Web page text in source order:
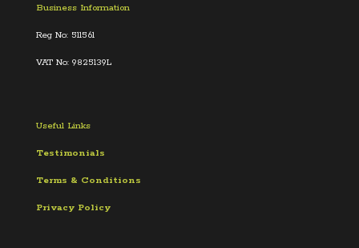
Business Information
Reg No: 511561
VAT No: 9825139L
Useful Links
Testimonials
Terms & Conditions
Privacy Policy